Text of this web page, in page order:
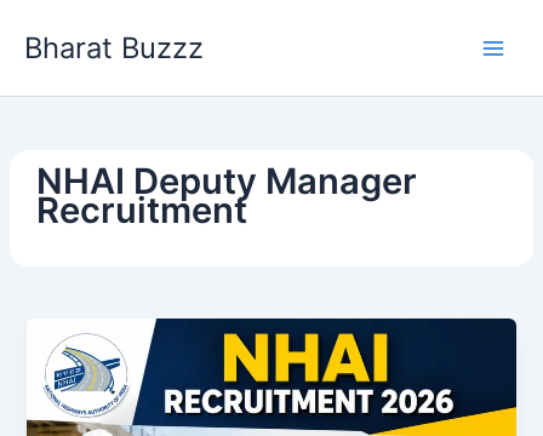
Bharat Buzzz
NHAI Deputy Manager
Recruitment